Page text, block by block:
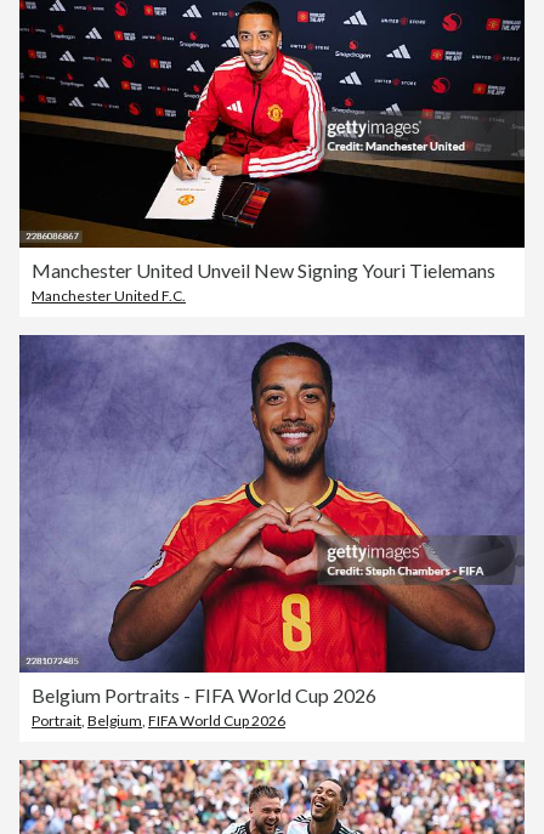
Manchester United Unveil New Signing Youri Tielemans
Manchester United F.C.
Belgium Portraits - FIFA World Cup 2026
Portrait Belgium FIFA World Cup 2026